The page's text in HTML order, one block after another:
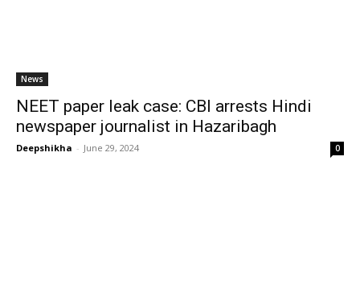
News
NEET paper leak case: CBI arrests Hindi
newspaper journalist in Hazaribagh
Deepshikha - June 29, 2024 0